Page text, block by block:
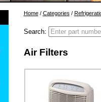
Home/ Categories /
Search:
Air Filters